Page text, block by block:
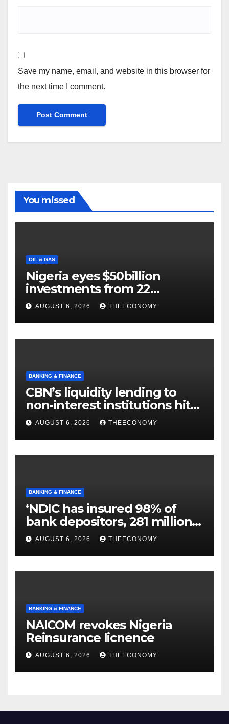
Save my name, email, and website in this browser for
the next time I comment.
You missed
OIL & GAS
Nigeria eyes $50billion
investments from 22
offshore projects
AUGUST 6, 2026 THEECONOMY
BANKING & FINANCE
CBN’s liquidity lending to
non-interest institutions hits
N129.71bn
AUGUST 6, 2026 THEECONOMY
BANKING & FINANCE
‘NDIC has insured 98% of
bank depositors, 281 million
accounts’
AUGUST 6, 2026 THEECONOMY
BANKING & FINANCE
NAICOM revokes Nigeria
Reinsurance licnence
AUGUST 6, 2026 THEECONOMY